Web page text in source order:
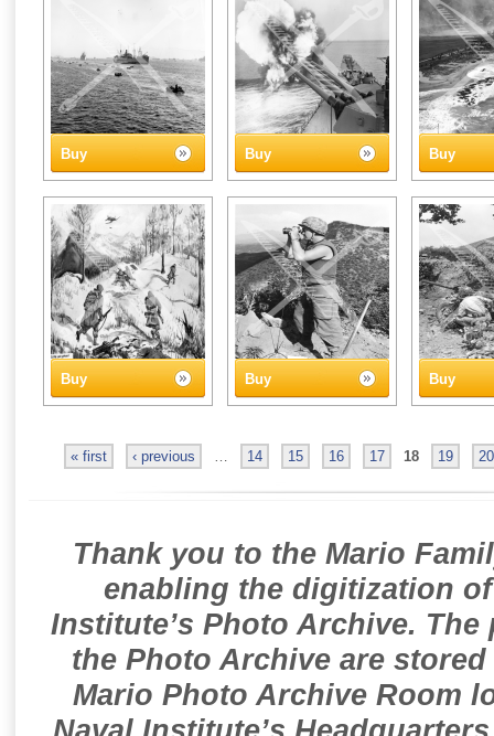
Buy Buy Buy
Buy Buy Buy
« first ‹ previous … 14 15 16 17 18 19 20
Thank you to the Mario
enabling the digitization
Institute’s Photo Archive.
the Photo Archive are
Mario Photo Archive Room